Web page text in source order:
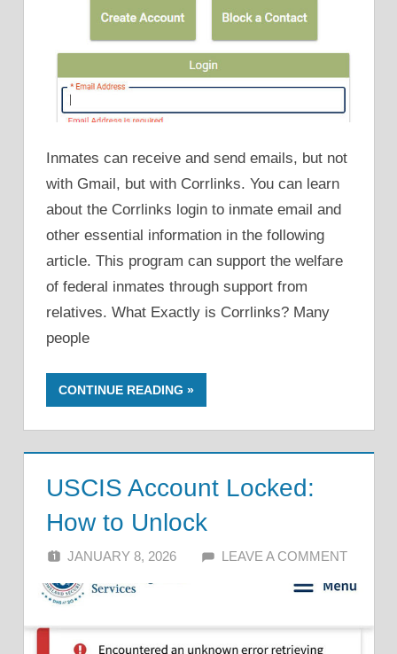
Inmates can receive and send emails, but not
with Gmail, but with Corrlinks. You can learn
about the Corrlinks login to inmate email and
other essential information in the following
article. This program can support the welfare
of federal inmates through support from
relatives. What Exactly is Corrlinks? Many
people
CONTINUE READING
USCIS Account Locked:
How to Unlock
JANUARY 8, 2026 ALFIN DANI
LEAVE A COMMENT